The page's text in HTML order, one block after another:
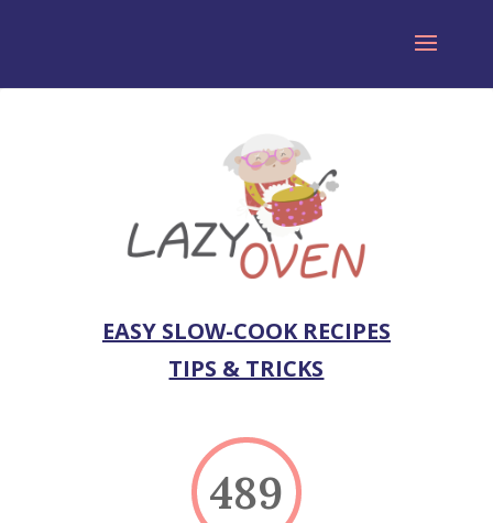
EASY SLOW-COOK RECIPES
TIPS & TRICKS
489